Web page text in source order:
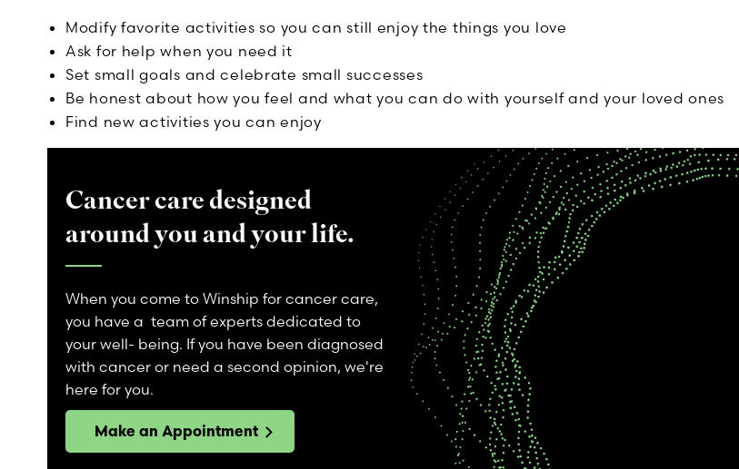
Modify favorite activities so you can still enjoy the things you love
Ask for help when you need it
Set small goals and celebrate small successes
Be honest about how you feel and what you can do with yourself and your loved ones
Find new activities you can enjoy
Cancer care designed
around you and your life.
When you come to Winship for cancer care,
you have a team of experts dedicated to
your well- being. If you have been diagnosed
with cancer or need a second opinion, we're
here for you.
Make an Appointment